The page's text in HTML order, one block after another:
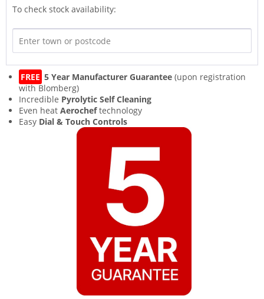
To check stock availability:
FREE 5 Year Manufacturer Guarantee (upon registration
with Blomberg)
Incredible Pyrolytic Self Cleaning
Even heat Aerocheftechnology
Easy Dial & Touch Controls